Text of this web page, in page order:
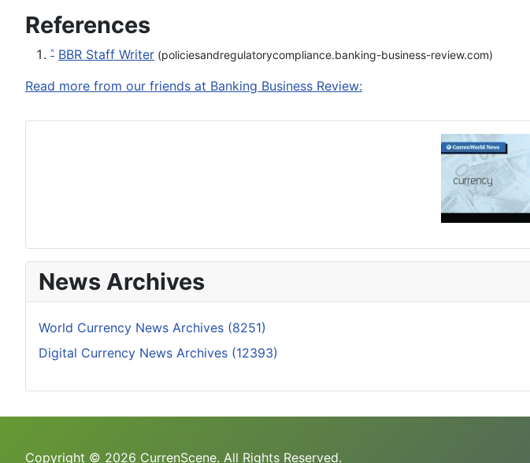
References
^ BBR Staff Writer (policiesandregulatorycompliance.banking-business-review.com)
Read more from our friends at Banking Business Review:
News Archives
World Currency News Archives (8251)
Digital Currency News Archives (12393)
Copyright © 2026 CurrenScene. All Rights Reserved.